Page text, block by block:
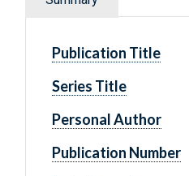
Publication Title
Series Title
Personal Author
Publication Number